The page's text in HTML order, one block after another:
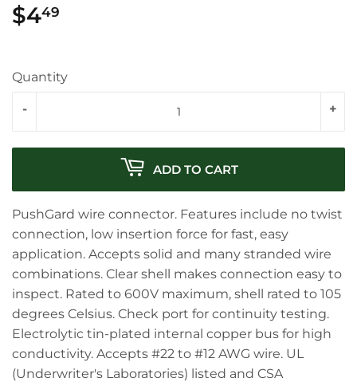
$449
Quantity
+
-
ADD TO CART
PushGard wire connector. Features include no twist
connection, low insertion force for fast, easy
application. Accepts solid and many stranded wire
combinations. Clear shell makes connection easy to
inspect. Rated to 600V maximum, shell rated to 105
degrees Celsius. Check port for continuity testing.
Electrolytic tin-plated internal copper bus for high
conductivity. Accepts #22 to #12 AWG wire. UL
(Underwriter's Laboratories) listed and CSA